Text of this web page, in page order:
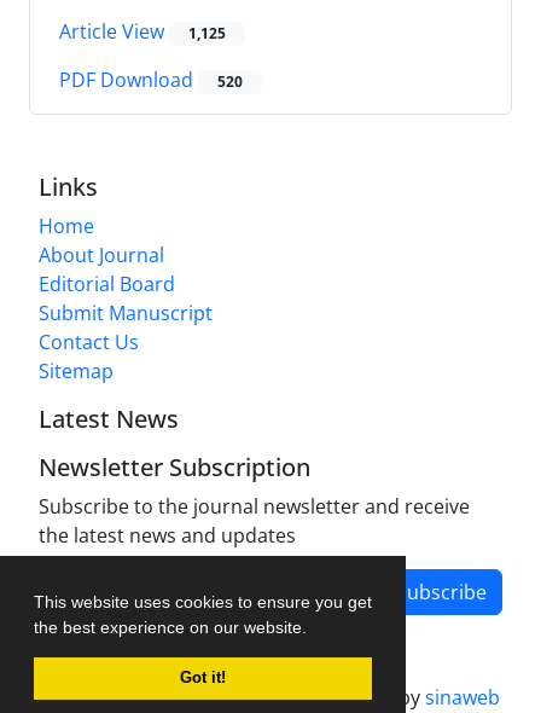
This website uses cookies to ensure you get
the best experience on our website.
Got it!
Article View 1,125
PDF Download 520
Links
Home
About Journal
Editorial Board
Submit Manuscript
Contact Us
Sitemap
Latest News
Newsletter Subscription
Subscribe to the journal newsletter and receive
the latest news and updates
Subscribe
Journal management system.designed bysinaweb